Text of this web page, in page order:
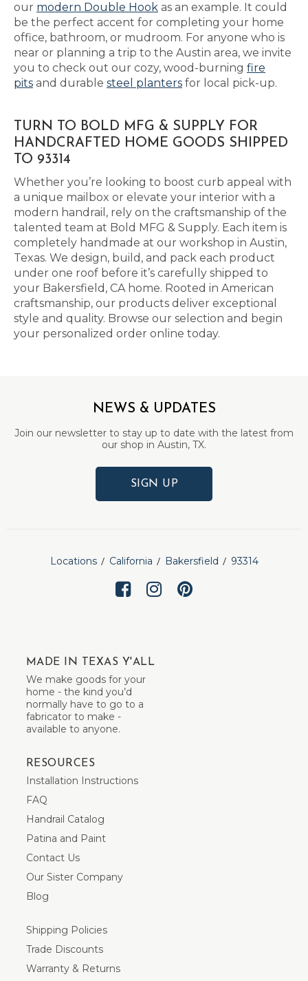
our modern Double Hook as an example. It could
be the perfect accent for completing your home
office, bathroom, or mudroom. For anyone who is
near or planning a trip to the Austin area, we invite
you to check out our cozy, wood-burning fire
pits and durable steel planters for local pick-up.
TURN TO BOLD MFG & SUPPLY FOR
HANDCRAFTED HOME GOODS SHIPPED
TO 93314
Whether you’re looking to boost curb appeal with
a unique mailbox or elevate your interior with a
modern handrail, rely on the craftsmanship of the
talented team at Bold MFG & Supply. Each item is
completely handmade at our workshop in Austin,
Texas. We design, build, and pack each product
under one roof before it’s carefully shipped to
your Bakersfield, CA home. Rooted in American
craftsmanship, our products deliver exceptional
style and quality. Browse our selection and begin
your personalized order online today.
NEWS & UPDATES
Join our newsletter to stay up to date with the latest from
our shop in Austin, TX.
SIGN UP
Locations California Bakersfield 93314
MADE IN TEXAS Y'ALL
We make goods for your
home - the kind you’d
normally have to go to a
fabricator to make -
available to anyone.
RESOURCES
Installation Instructions
FAQ
Handrail Catalog
Patina and Paint
Contact Us
Our Sister Company
Blog
Shipping Policies
Trade Discounts
Warranty & Returns